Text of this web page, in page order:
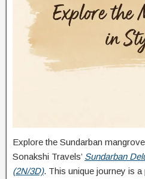
Explore the Sundarban
Sonakshi Travels’ Sundarban
(2N/3D). This unique journey is